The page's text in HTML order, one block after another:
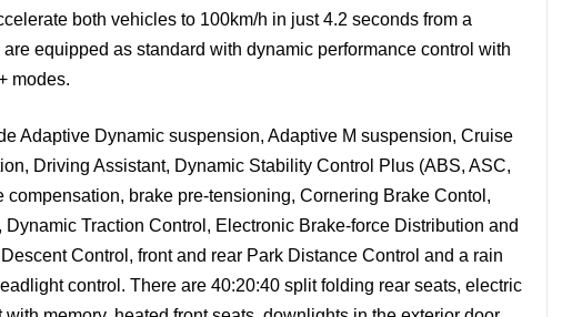
both vehicles to 100km/h in just 4.2 seconds from a
equipped as standard with dynamic performance control with
modes.
Adaptive Dynamic suspension, Adaptive M suspension, Cruise
Driving Assistant, Dynamic Stability Control Plus (ABS, ASC,
compensation, brake pre-tensioning, Cornering Brake Contol,
Dynamic Traction Control, Electronic Brake-force Distribution and
Control, front and rear Park Distance Control and a rain
control. There are 40:20:40 split folding rear seats, electric